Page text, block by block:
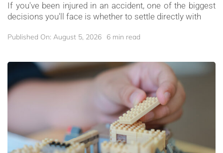
If you've been injured in an accident, one of the biggest
decisions you'll face is whether to settle directly with
Published On: August 5, 2026 6 min read